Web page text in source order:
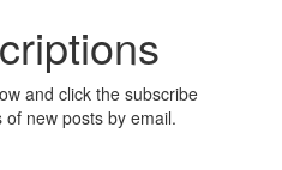
and click the subscribe
new posts by email.